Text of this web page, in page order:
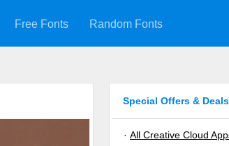
Free Fonts Random Fonts
Special Offers & Deals
· All Creative Cloud